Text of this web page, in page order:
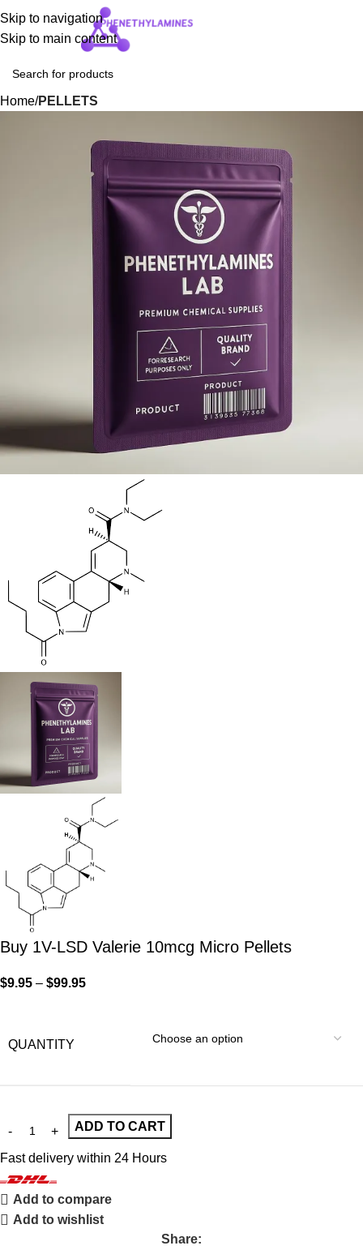
Skip to navigation
Skip to main content
Home PELLETS
Buy 1V-LSD Valerie 10mcg Micro Pellets
$9.95 – $99.95
QUANTITY
ADD TO CART
Fast delivery within 24 Hours
Add to compare
Add to wishlist
Share: